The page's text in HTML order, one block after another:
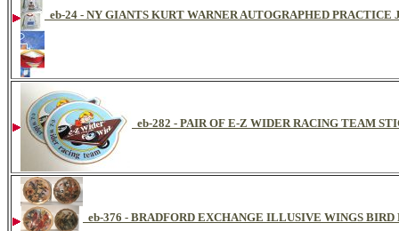
eb-24 - NY GIANTS KURT WARNER AUTOGRAPHED PRACTICE
eb-282 - PAIR OF E-Z WIDER RACING TEAM
eb-376 - BRADFORD EXCHANGE ILLUSIVE WINGS